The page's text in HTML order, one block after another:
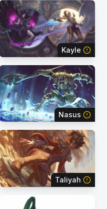
Kayle
Nasus
Taliyah